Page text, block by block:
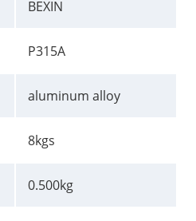
BEXIN
P315A
aluminum alloy
8kgs
0.500kg